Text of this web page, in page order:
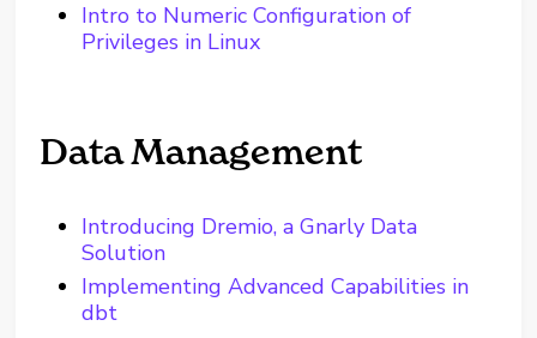
Intro to Numeric Configuration of
Privileges in Linux
Data Management
Introducing Dremio, a Gnarly Data
Solution
Implementing Advanced Capabilities in
dbt